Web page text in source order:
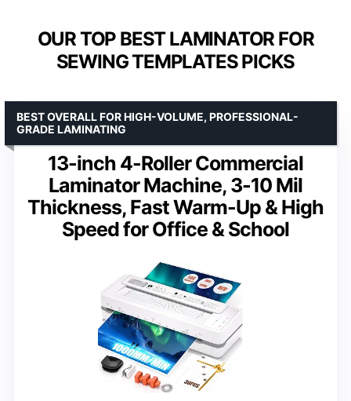
OUR TOP BEST LAMINATOR FOR
SEWING TEMPLATES PICKS
13-inch 4-Roller Commercial
Laminator Machine, 3-10 Mil
Thickness, Fast Warm-Up & High
Speed for Office & School
BEST OVERALL FOR HIGH-VOLUME, PROFESSIONAL-
GRADE LAMINATING